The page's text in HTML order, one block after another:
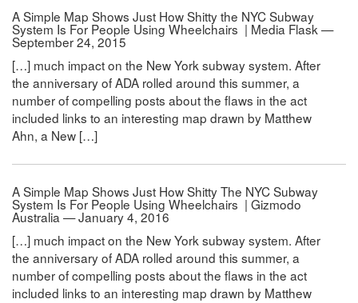
A Simple Map Shows Just How Shitty the NYC Subway
System Is For People Using Wheelchairs | Media Flask —
September 24, 2015
[…] much impact on the New York subway system. After
the anniversary of ADA rolled around this summer, a
number of compelling posts about the flaws in the act
included links to an interesting map drawn by Matthew
Ahn, a New […]
A Simple Map Shows Just How Shitty The NYC Subway
System Is For People Using Wheelchairs | Gizmodo
Australia — January 4, 2016
[…] much impact on the New York subway system. After
the anniversary of ADA rolled around this summer, a
number of compelling posts about the flaws in the act
included links to an interesting map drawn by Matthew